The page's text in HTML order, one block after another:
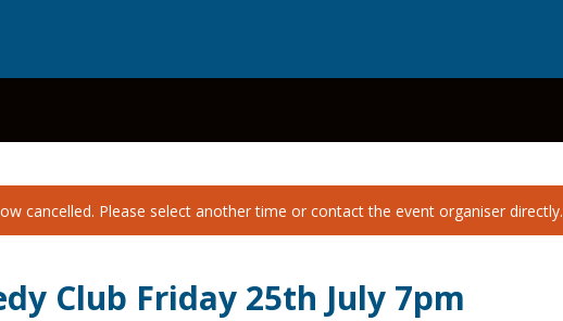
cancelled. Please select another time or contact the event organiser directly.
Club Friday 25th July 7pm